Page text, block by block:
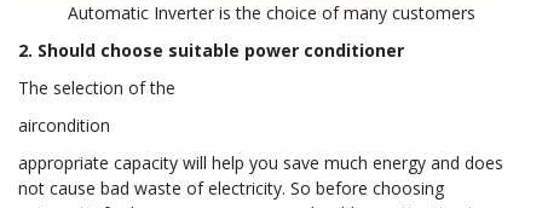
Automatic Inverter is the choice of many customers
2. Should choose suitable power conditioner
The selection of the
aircondition
appropriate capacity will help you save much energy and does
not cause bad waste of electricity. So before choosing